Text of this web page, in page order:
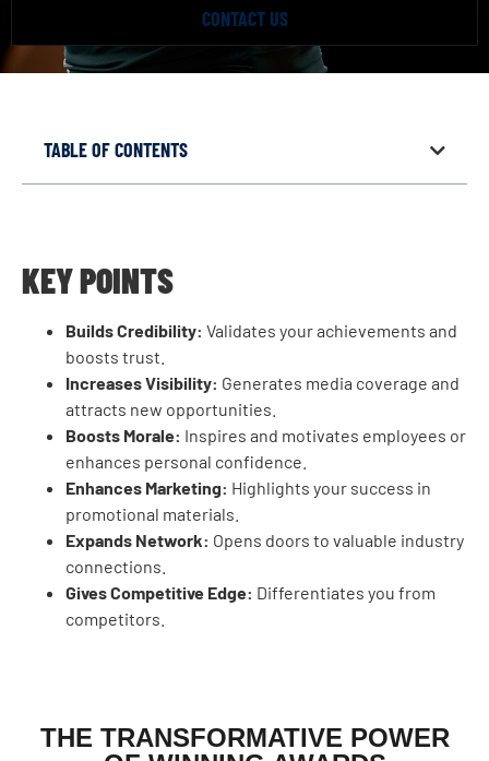
CONTACT US
TABLE OF CONTENTS
KEY POINTS
Builds Credibility: Validates your achievements and
boosts trust.
Increases Visibility: Generates media coverage and
attracts new opportunities.
Boosts Morale: Inspires and motivates employees or
enhances personal confidence.
Enhances Marketing: Highlights your success in
promotional materials.
Expands Network: Opens doors to valuable industry
connections.
Gives Competitive Edge: Differentiates you from
competitors.
THE TRANSFORMATIVE POWER